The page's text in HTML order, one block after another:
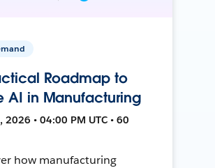
Roadmap to
AI in Manufacturing
2026 • 04:00 PM UTC • 60
how manufacturing